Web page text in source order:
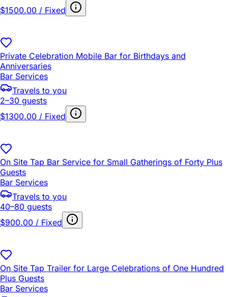
$1500.00 / Fixed
Private Celebration Mobile Bar for Birthdays and
Anniversaries
Bar Services
Travels to you
2–30 guests
$1300.00 / Fixed
On Site Tap Bar Service for Small Gatherings of Forty Plus
Guests
Bar Services
Travels to you
40–80 guests
$900.00 / Fixed
On Site Tap Trailer for Large Celebrations of One Hundred
Plus Guests
Bar Services